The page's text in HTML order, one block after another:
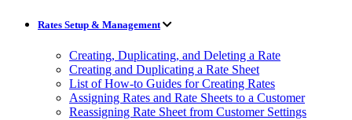
Rates Setup & Management
Creating, Duplicating, and Deleting a Rate
Creating and Duplicating a Rate Sheet
List of How-to Guides for Creating Rates
Assigning Rates and Rate Sheets to a Customer
Reassigning Rate Sheet from Customer Settings